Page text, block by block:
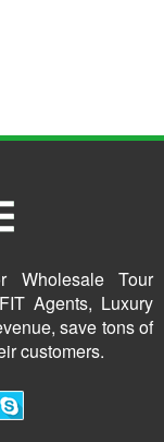
Wholesale Tour
Agents, Luxury
save tons of
customers.